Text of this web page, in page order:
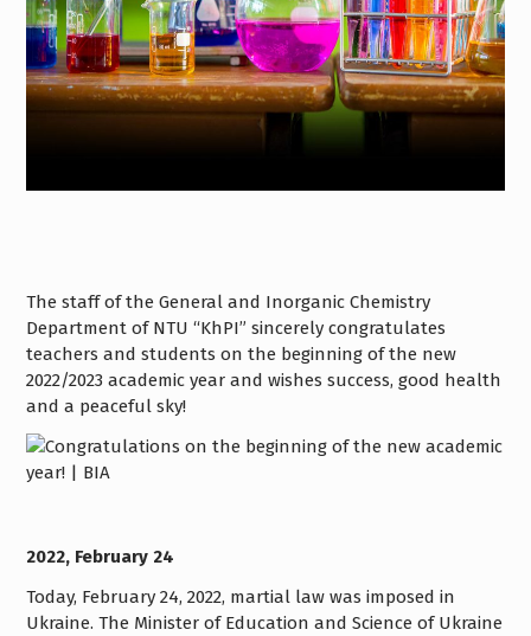
The staff of the General and Inorganic Chemistry
Department of NTU “KhPI” sincerely congratulates
teachers and students on the beginning of the new
2022/2023 academic year and wishes success, good health
and a peaceful sky!
2022, February 24
Today, February 24, 2022, martial law was imposed in
Ukraine. The Minister of Education and Science of Ukraine